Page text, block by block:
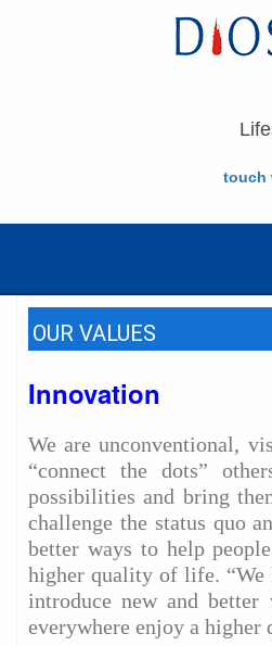
touch
OUR VALUES
Innovation
We are unconventional,
“connect the dots”
possibilities and bring
challenge the status quo
better ways to help
higher quality of life. “We
introduce new and better
everywhere enjoy a